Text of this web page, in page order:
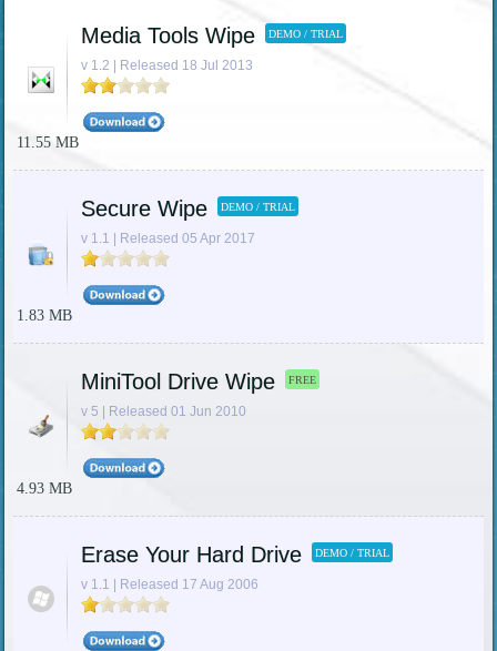
Media Tools Wipe DEMO / TRIAL
v 1.2 | Released 18 Jul 2013
11.55 MB
Secure Wipe DEMO / TRIAL
v 1.1 | Released 05 Apr 2017
1.83 MB
MiniTool Drive Wipe FREE
v 5 | Released 01 Jun 2010
4.93 MB
Erase Your Hard Drive DEMO / TRIAL
v 1.1 | Released 17 Aug 2006